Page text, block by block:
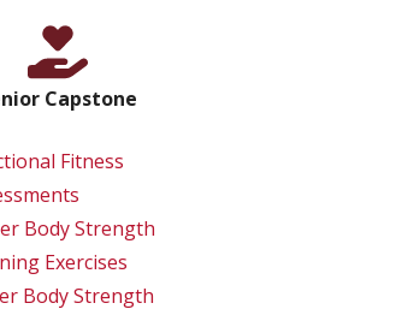
Capstone
Fitness
Body Strength
Exercises
Body Strength